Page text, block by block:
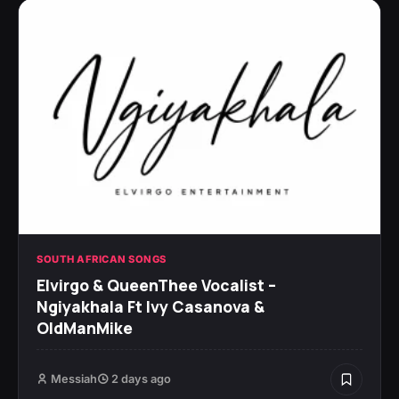
SOUTH AFRICAN SONGS
Elvirgo & QueenThee Vocalist –
Ngiyakhala Ft Ivy Casanova &
OldManMike
Messiah 2 days ago